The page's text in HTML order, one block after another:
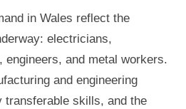
in Wales reflect the
electricians,
engineers, and metal workers.
and engineering
transferable skills, and the